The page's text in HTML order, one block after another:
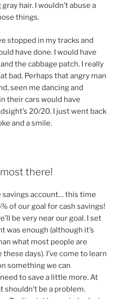
hair. I wouldn’t abuse a
things.
stopped in my tracks and
have done. I would have
the cabbage patch. I really
bad. Perhaps that angry man
seen me dancing and
their cars would have
20/20. I just went back
and a smile.
there!
savings account… this time
of our goal for cash savings!
be very near our goal. I set
was enough (although it’s
what most people are
days). I’ve come to learn
something we can
to save a little more. At
shouldn’t be a problem.